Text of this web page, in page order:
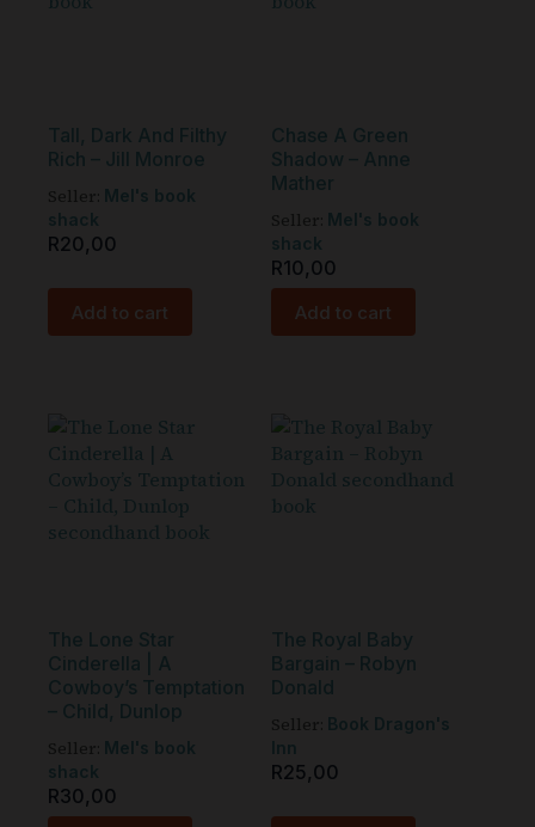
Tall, Dark And Filthy
Rich – Jill Monroe
Seller:
Mel's book
shack
R20,00
Add to cart
Chase A Green
Shadow – Anne
Mather
Seller:
Mel's book
shack
R10,00
Add to cart
The Lone Star
Cinderella | A
Cowboy’s Temptation
– Child, Dunlop
Seller:
Mel's book
shack
R30,00
The Royal Baby
Bargain – Robyn
Donald
Seller:
Book Dragon's
Inn
R25,00